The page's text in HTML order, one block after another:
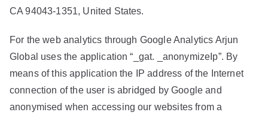
CA 94043-1351, United States.
For the web analytics through Google Analytics Arjun
Global uses the application “_gat. _anonymizeIp”. By
means of this application the IP address of the Internet
connection of the user is abridged by Google and
anonymised when accessing our websites from a